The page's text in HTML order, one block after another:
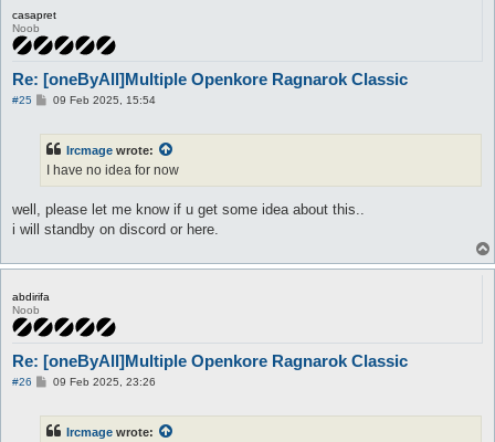
casapret
Noob
Re: [oneByAll]Multiple Openkore Ragnarok Classic
#25
P09 Feb 2025, 15:54
Ircmage wrote:
I have no idea for now
well, please let me know if u get some idea about this..
i will standby on discord or here.
abdirifa
Noob
Re: [oneByAll]Multiple Openkore Ragnarok Classic
#26
P09 Feb 2025, 23:26
Ircmage wrote: